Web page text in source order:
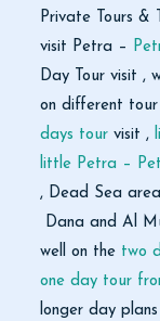
Private Tours &
visit Petra –
Day Tour visit ,
on different tour
days tourvisit ,
little Petra –
, Dead Sea
Dana and Al
well on the two
one day tour
longer day